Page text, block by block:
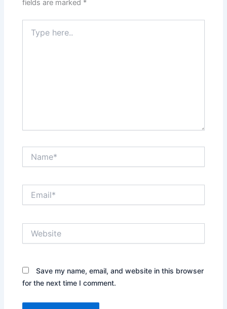
fields are marked *
here..
Save my name, email, and website in this browser
for the next time I comment.